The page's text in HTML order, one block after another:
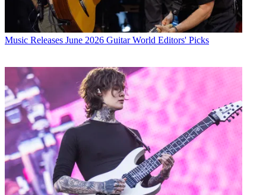
Music Releases June 2026 Guitar World Editors' Picks